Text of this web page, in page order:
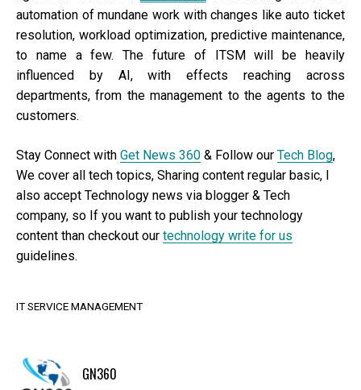
automation of mundane work with changes like auto ticket
resolution, workload optimization, predictive maintenance,
to name a few. The future of ITSM will be heavily
influenced by AI, with effects reaching across
departments, from the management to the agents to the
customers.
Stay Connect with Get News 360 & Follow our Tech Blog,
We cover all tech topics, Sharing content regular basic, I
also accept Technology news via blogger & Tech
company, so If you want to publish your technology
content than checkout our technology write for us
guidelines.
IT SERVICE MANAGEMENT
GN360